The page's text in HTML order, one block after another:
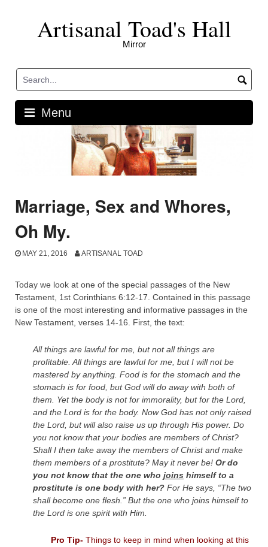
Artisanal Toad's Hall
Mirror
Menu
Marriage, Sex and Whores,
Oh My.
MAY 21, 2016 ARTISANAL TOAD
Today we look at one of the special passages of the New
Testament, 1st Corinthians 6:12-17. Contained in this passage
is one of the most interesting and informative passages in the
New Testament, verses 14-16. First, the text:
All things are lawful for me, but not all things are
profitable. All things are lawful for me, but I will not be
mastered by anything. Food is for the stomach and the
stomach is for food, but God will do away with both of
them. Yet the body is not for immorality, but for the Lord,
and the Lord is for the body. Now God has not only raised
the Lord, but will also raise us up through His power. Do
you not know that your bodies are members of Christ?
Shall I then take away the members of Christ and make
them members of a prostitute? May it never be! Or do
you not know that the one who joins himself to a
prostitute is one body with her? For He says, “The two
shall become one flesh.” But the one who joins himself to
the Lord is one spirit with Him.
Pro Tip- Things to keep in mind when looking at this